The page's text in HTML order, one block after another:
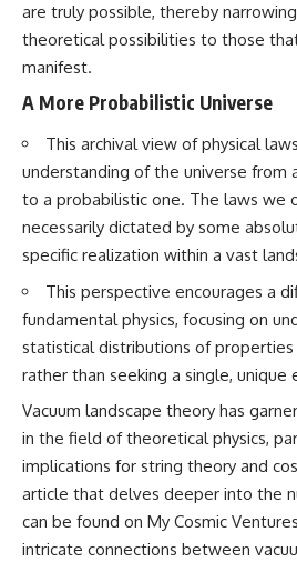
are truly possible, thereby
theoretical possibilities to those
manifest.
A More Probabilistic Universe
This archival view of physical
understanding of the universe from
to a probabilistic one. The laws we
necessarily dictated by some
specific realization within a vast
This perspective encourages a
fundamental physics, focusing on
statistical distributions of properties
rather than seeking a single, unique
Vacuum landscape theory has
in the field of theoretical physics,
implications for string theory and
article that delves deeper into the
can be found on My Cosmic
intricate connections between